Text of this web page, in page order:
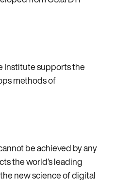
Institute supports the
methods of
be achieved by any
the world’s leading
new science of digital